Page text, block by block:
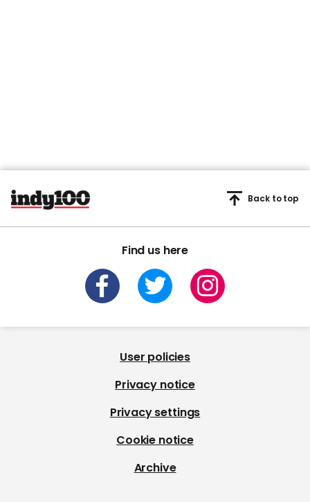
Find us here
Back to top
User policies
Privacy notice
Privacy settings
Cookie notice
Archive